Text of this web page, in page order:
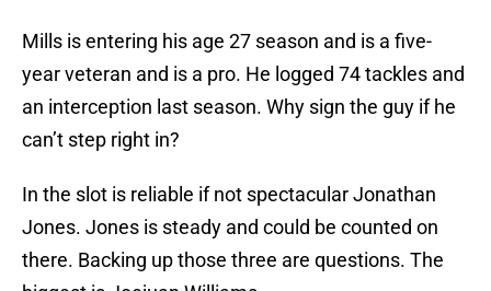
Mills is entering his age 27 season and is a five-
year veteran and is a pro. He logged 74 tackles and
an interception last season. Why sign the guy if he
can’t step right in?
In the slot is reliable if not spectacular Jonathan
Jones. Jones is steady and could be counted on
there. Backing up those three are questions. The